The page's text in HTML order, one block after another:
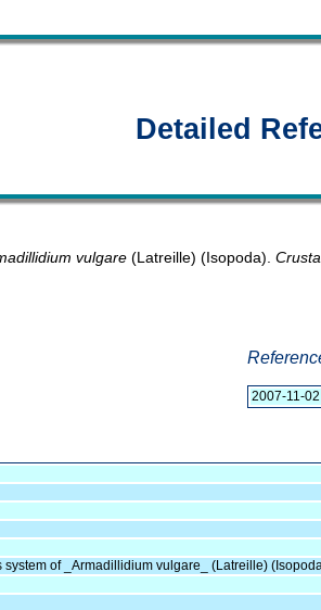
Detailed
vulgare (Latreille) (Isopoda).
2007-11-02
system of _Armadillidium vulgare_ (Latreille)